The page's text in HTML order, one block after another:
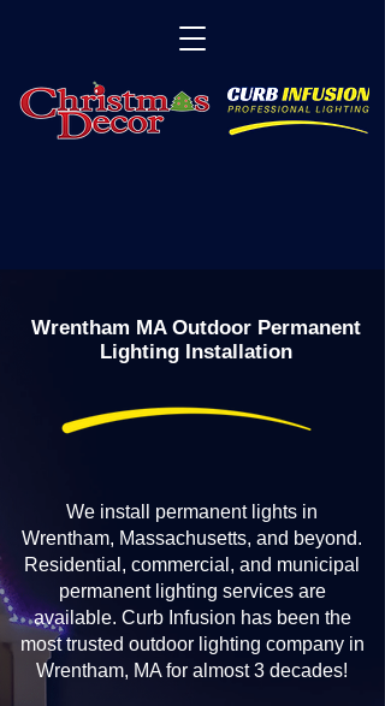
Wrentham MA Outdoor Permanent
Lighting Installation
We install permanent lights in
Wrentham, Massachusetts, and beyond.
Residential, commercial, and municipal
permanent lighting services are
available. Curb Infusion has been the
most trusted outdoor lighting company in
Wrentham, MA for almost 3 decades!